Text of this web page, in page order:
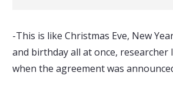
-This is like Christmas Eve, New
and birthday all at once, researcher
when the agreement was